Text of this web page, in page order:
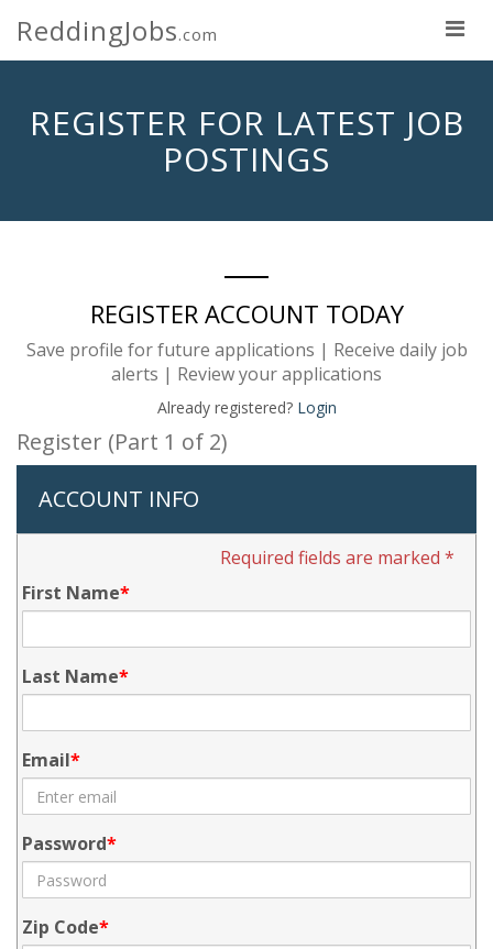
ReddingJobs.com
REGISTER FOR LATEST JOB
POSTINGS
REGISTER ACCOUNT TODAY
Save profile for future applications | Receive daily job
alerts | Review your applications
Already registered? Login
Register (Part 1 of 2)
ACCOUNT INFO
Required fields are marked *
First Name
Last Name
Email
Password
Zip Code